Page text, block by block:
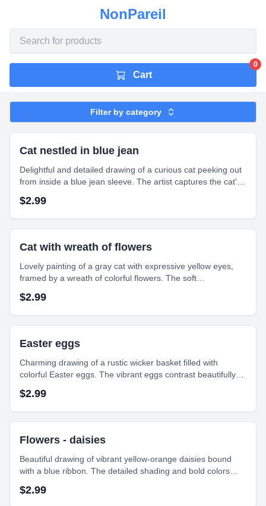
NonPareil
0
Cart
Filter by category
Cat nestled in blue jean
Delightful and detailed drawing of a curious cat peeking out
from inside a blue jean sleeve. The artist captures the cat's
shading and texture.
$2.99
Cat with wreath of flowers
Lovely painting of a gray cat with expressive yellow eyes,
framed by a wreath of colorful flowers. The soft
charming composition.
$2.99
Easter eggs
Charming drawing of a rustic wicker basket filled with
colorful Easter eggs. The vibrant eggs contrast beautifully
cheerful holiday spirit.
$2.99
Flowers - daisies
Beautiful drawing of vibrant yellow-orange daisies bound
with a blue ribbon. The detailed shading and bold colors
floral arrangement on paper.
$2.99